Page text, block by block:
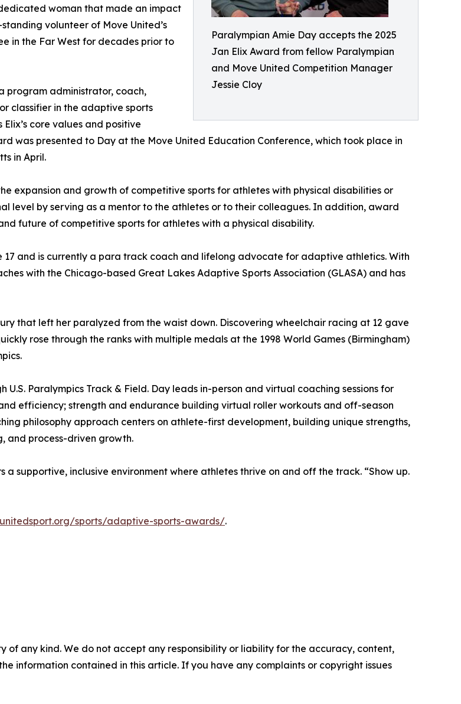
Paralympian Amie Day accepts the 2025
Jan Elix Award from fellow Paralympian
and Move United Competition Manager
Jessie Cloy
woman that made an impact
volunteer of Move United’s
in the Far West for decades prior to
program administrator, coach,
classifier in the adaptive sports
core values and positive
was presented to Day at the Move United Education Conference, which took place in
in April.
expansion and growth of competitive sports for athletes with physical disabilities or
level by serving as a mentor to the athletes or to their colleagues. In addition, award
future of competitive sports for athletes with a physical disability.
and is currently a para track coach and lifelong advocate for adaptive athletics. With
with the Chicago-based Great Lakes Adaptive Sports Association (GLASA) and has
that left her paralyzed from the waist down. Discovering wheelchair racing at 12 gave
rose through the ranks with multiple medals at the 1998 World Games (Birmingham)
Paralympics Track & Field. Day leads in-person and virtual coaching sessions for
efficiency; strength and endurance building virtual roller workouts and off-season
philosophy approach centers on athlete-first development, building unique strengths,
and process-driven growth.
supportive, inclusive environment where athletes thrive on and off the track. “Show up.
sports/adaptive-sports-awards/.
of any kind. We do not accept any responsibility or liability for the accuracy, content,
information contained in this article. If you have any complaints or copyright issues